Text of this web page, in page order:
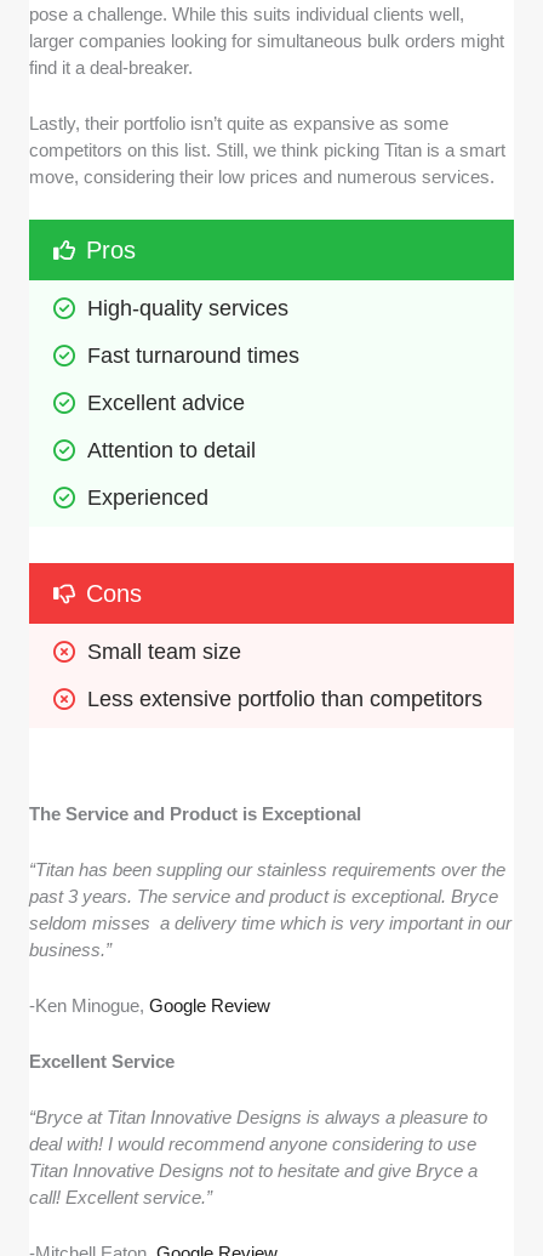
pose a challenge. While this suits individual clients well,
larger companies looking for simultaneous bulk orders might
find it a deal-breaker.
Lastly, their portfolio isn’t quite as expansive as some
competitors on this list. Still, we think picking Titan is a smart
move, considering their low prices and numerous services.
Pros
High-quality services
Fast turnaround times
Excellent advice
Attention to detail
Experienced
Cons
Small team size
Less extensive portfolio than competitors
The Service and Product is Exceptional
“Titan has been suppling our stainless requirements over the
past 3 years. The service and product is exceptional. Bryce
seldom misses a delivery time which is very important in our
business.”
-Ken Minogue,Google Review
Excellent Service
“Bryce at Titan Innovative Designs is always a pleasure to
deal with! I would recommend anyone considering to use
Titan Innovative Designs not to hesitate and give Bryce a
call! Excellent service.”